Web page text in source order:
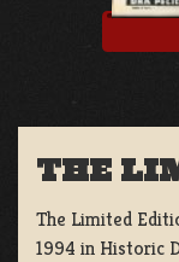
THE
The Limited
1994 in Historic